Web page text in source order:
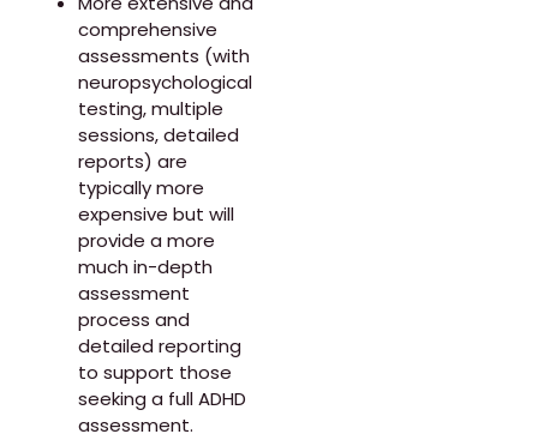
comprehensive
assessments (with
neuropsychological
testing, multiple
sessions, detailed
reports) are
typically more
expensive but will
provide a more
much in-depth
assessment
process and
detailed reporting
to support those
seeking a full ADHD
assessment.